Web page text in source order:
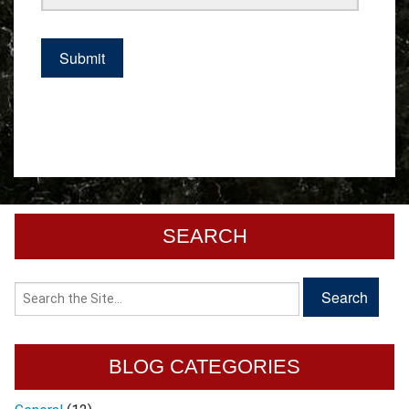
SEARCH
BLOG CATEGORIES